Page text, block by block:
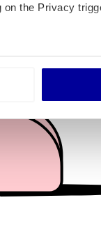
the Privacy
to within
and to
analytics partners
your use of their